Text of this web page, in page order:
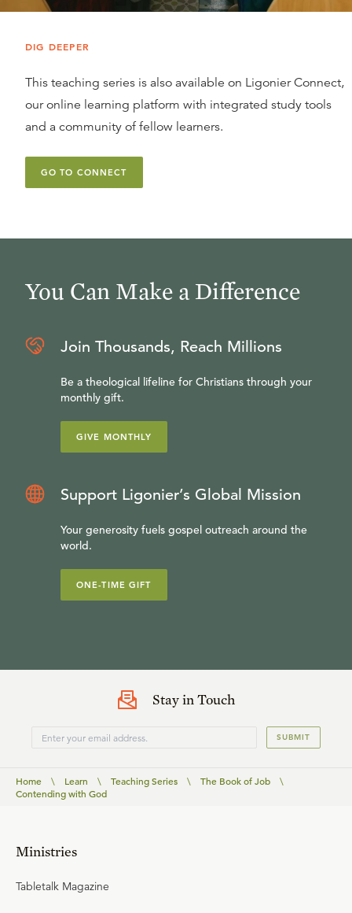
DIG DEEPER
This teaching series is also available on Ligonier Connect,
our online learning platform with integrated study tools
and a community of fellow learners.
GO TO CONNECT
You Can Make a Difference
Join Thousands, Reach Millions
Be a theological lifeline for Christians through your
monthly gift.
GIVE MONTHLY
Support Ligonier’s Global Mission
Your generosity fuels gospel outreach around the
world.
ONE-TIME GIFT
Stay in Touch
SUBMIT
Home \ Learn \ Teaching Series \ The Book of Job
\
Contending with God
Ministries
Tabletalk Magazine